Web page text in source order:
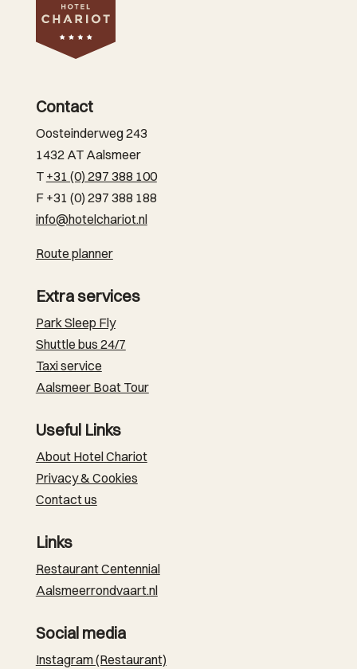
Contact
Oosteinderweg 243
1432 AT Aalsmeer
T +31 (0) 297 388 100
F +31 (0) 297 388 188
info@hotelchariot.nl
Route planner
Extra services
Park Sleep Fly
Shuttle bus 24/7
Taxi service
Aalsmeer Boat Tour
Useful Links
About Hotel Chariot
Privacy & Cookies
Contact us
Links
Restaurant Centennial
Aalsmeerrondvaart.nl
Social media
Instagram (Restaurant)